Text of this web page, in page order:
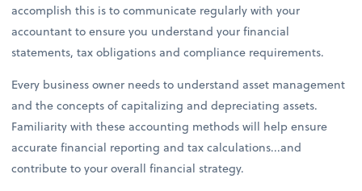
accomplish this is to communicate regularly with your
accountant to ensure you understand your financial
statements, tax obligations and compliance requirements.
Every business owner needs to understand asset management
and the concepts of capitalizing and depreciating assets.
Familiarity with these accounting methods will help ensure
accurate financial reporting and tax calculations...and
contribute to your overall financial strategy.